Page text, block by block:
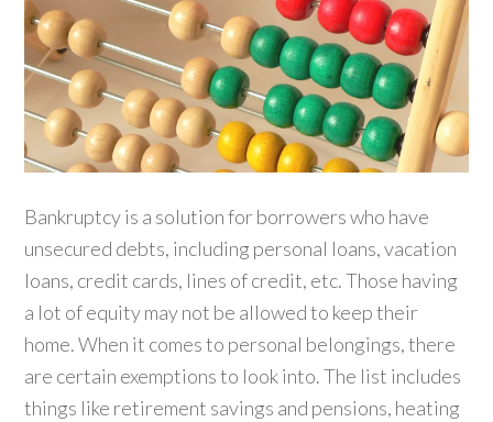
Bankruptcy is a solution for borrowers who have
unsecured debts, including personal loans, vacation
loans, credit cards, lines of credit, etc. Those having
a lot of equity may not be allowed to keep their
home. When it comes to personal belongings, there
are certain exemptions to look into. The list includes
things like retirement savings and pensions, heating